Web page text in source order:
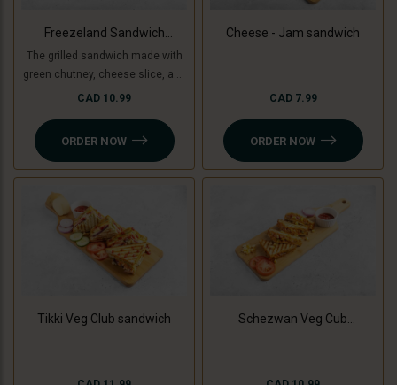
Freezeland Sandwich
(Grilled)
The grilled sandwich made with
green chutney, cheese slice, and
freezeland spread.
CAD 10.99
ORDER NOW
Cheese - Jam sandwich
CAD 7.99
ORDER NOW
Tikki Veg Club sandwich
Schezwan Veg Cub